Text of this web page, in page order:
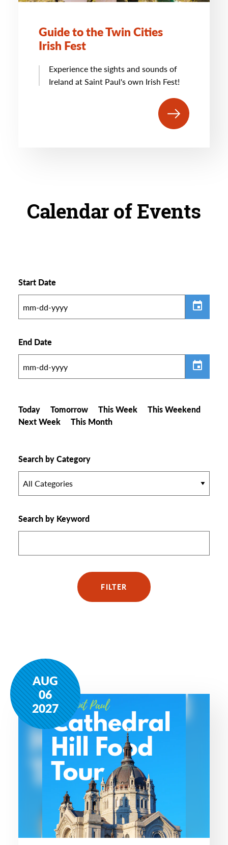
Guide to the Twin Cities
Irish Fest
Experience the sights and sounds of
Ireland at Saint Paul's own Irish Fest!
Calendar of Events
Today Tomorrow This Week
This Weekend
Next Week
This Month
Start Date
End Date
Search by Category
All Categories
Search by Keyword
FILTER
AUG
06
2027